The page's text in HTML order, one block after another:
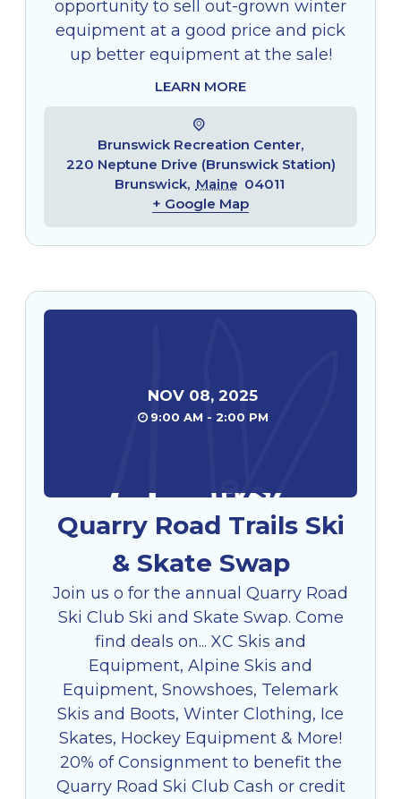
opportunity to sell out-grown winter
equipment at a good price and pick
up better equipment at the sale!
LEARN MORE
Brunswick Recreation Center,
220 Neptune Drive (Brunswick Station)
Brunswick, Maine 04011
+ Google Map
NOV 08, 2025
9:00 AM - 2:00 PM
Quarry Road Trails Ski
& Skate Swap
Join us o for the annual Quarry Road
Ski Club Ski and Skate Swap. Come
find deals on... XC Skis and
Equipment, Alpine Skis and
Equipment, Snowshoes, Telemark
Skis and Boots, Winter Clothing, Ice
Skates, Hockey Equipment & More!
20% of Consignment to benefit the
Quarry Road Ski Club Cash or credit